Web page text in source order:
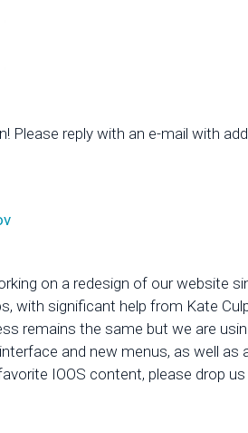
Please reply with an e-mail with
on a redesign of our website
with significant help from Kate
remains the same but we are
and new menus, as well as
IOOS content, please drop us